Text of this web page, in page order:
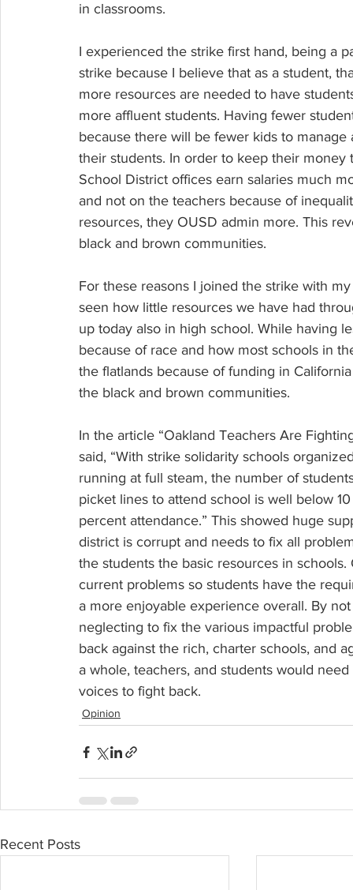
in classrooms.
I experienced the strike first hand, being a
strike because I believe that as a student,
more resources are needed to have
more affluent students. Having fewer
because there will be fewer kids to
their students. In order to keep their
School District offices earn salaries much
and not on the teachers because of
resources, they OUSD admin more. This
black and brown communities.
For these reasons I joined the strike with
seen how little resources we have had
up today also in high school. While having
because of race and how most schools in
the flatlands because of funding in
the black and brown communities.
In the article “Oakland Teachers Are
said, “With strike solidarity schools
running at full steam, the number of
picket lines to attend school is well below
percent attendance.” This showed huge
district is corrupt and needs to fix all
the students the basic resources in
current problems so students have the
a more enjoyable experience overall. By
neglecting to fix the various impactful
back against the rich, charter schools, and
a whole, teachers, and students would
voices to fight back.
Opinion
Recent Posts